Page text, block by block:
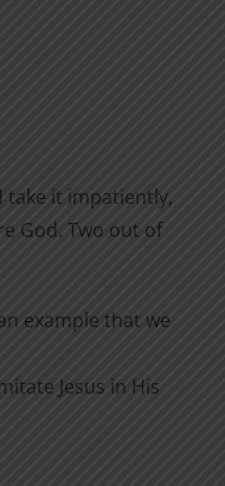
take it impatiently,
God. Two out of
example that we
Jesus in His